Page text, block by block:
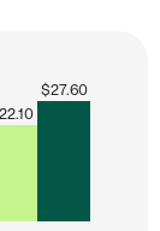
22.10
$27.60